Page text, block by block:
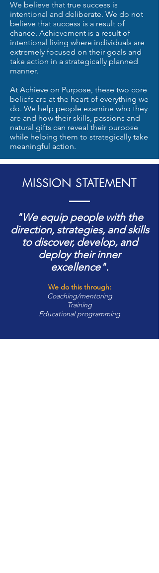
We believe that true success is
intentional and deliberate. We do not
believe that success is a result of
chance. Achievement is a result of
intentional living where individuals are
extremely focused on their goals and
take action in a strategically planned
manner.
At Achieve on Purpose, these two core
beliefs are at the heart of everything we
do. We help people examine who they
are and how their skills, passions and
natural gifts can reveal their purpose
while helping them to strategically take
meaningful action.
MISSION STATEMENT
"We equip people with the
direction, strategies, and skills
to discover, develop, and
deploy their inner
excellence".
We do this through:
Coaching/mentoring
Training
Educational programming